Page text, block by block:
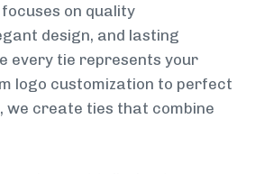
on quality
design, and lasting
every tie represents your
logo customization to perfect
we create ties that combine